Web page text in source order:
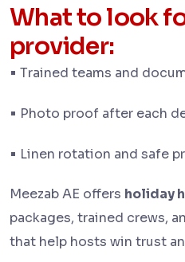
What to look
provider:
• Trained teams and
• Photo proof after each
• Linen rotation and safe
Meezab AE offers holiday
packages, trained crews,
that help hosts win trust